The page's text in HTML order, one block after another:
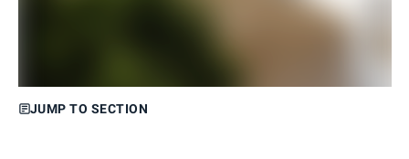
JUMP TO SECTION